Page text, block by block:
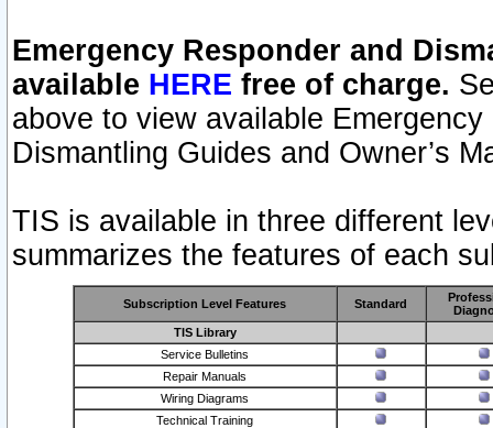
Emergency Responder and
available HERE free of charge.
above to view available
Dismantling Guides and Owner’s
TIS is available in three different
summarizes the features of each
Subscription Level Features Standard
TIS Library
Service Bulletins
Repair Manuals
Wiring Diagrams
Technical Training